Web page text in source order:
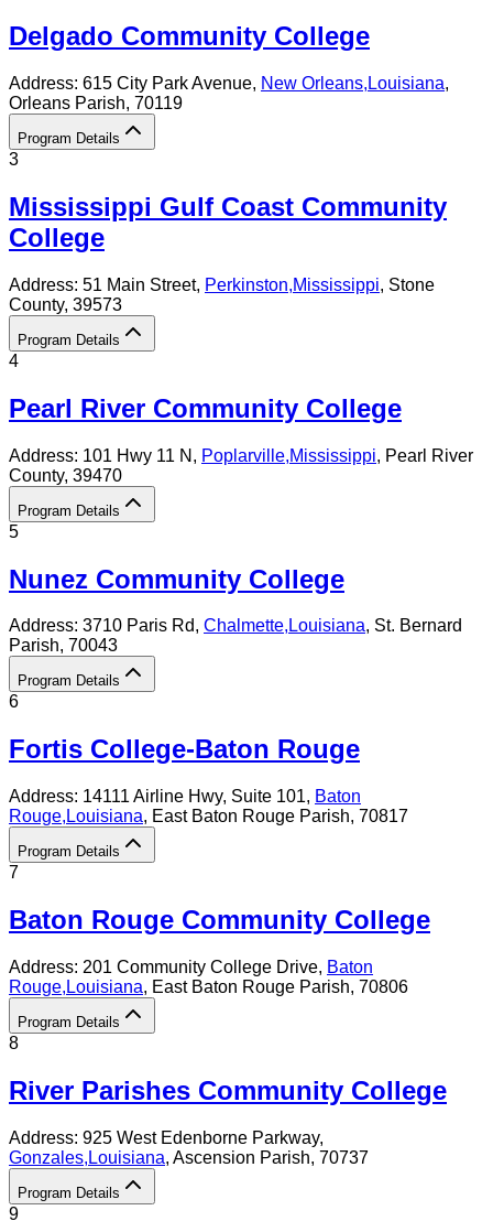
Delgado Community College
Address: 615 City Park Avenue, New Orleans, Louisiana,
Orleans Parish, 70119
Program Details
3
Mississippi Gulf Coast Community
College
Address: 51 Main Street, Perkinston,Mississippi, Stone
County, 39573
Program Details
4
Pearl River Community College
Address: 101 Hwy 11 N, Poplarville,Mississippi, Pearl River
County, 39470
Program Details
5
Nunez Community College
Address: 3710 Paris Rd, Chalmette,Louisiana, St. Bernard
Parish, 70043
Program Details
6
Fortis College-Baton Rouge
Address: 14111 Airline Hwy, Suite 101, Baton
Rouge, Louisiana, East Baton Rouge Parish, 70817
Program Details
7
Baton Rouge Community College
Address: 201 Community College Drive, Baton
Rouge, Louisiana, East Baton Rouge Parish, 70806
Program Details
8
River Parishes Community College
Address: 925 West Edenborne Parkway,
Gonzales, Louisiana, Ascension Parish, 70737
Program Details
9